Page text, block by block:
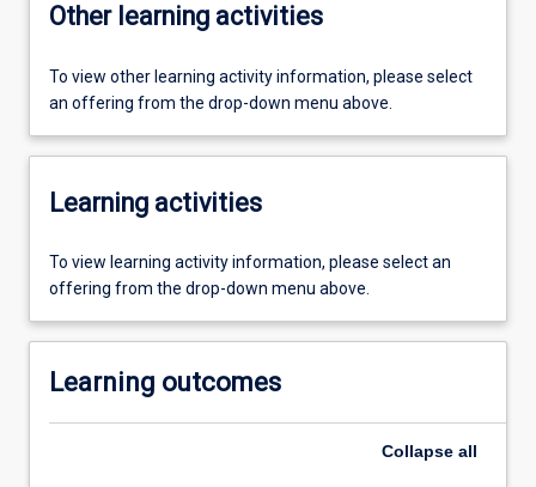
Other learning activities
To view other learning activity information, please select
an offering from the drop-down menu above.
Learning activities
To view learning activity information, please select an
offering from the drop-down menu above.
Learning outcomes
Collapse all